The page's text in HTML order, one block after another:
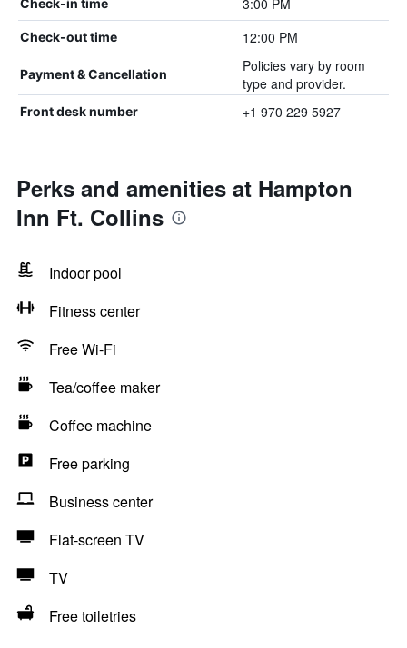
Check-in time 3:00 PM
Check-out time 12:00 PM
Payment & Cancellation
Policies vary by room
type and provider.
Front desk number +1 970 229 5927
Perks and amenities at Hampton
Inn Ft. Collins
Indoor pool
Fitness center
Free Wi-Fi
Tea/coffee maker
Coffee machine
Free parking
Business center
Flat-screen TV
TV
Free toiletries